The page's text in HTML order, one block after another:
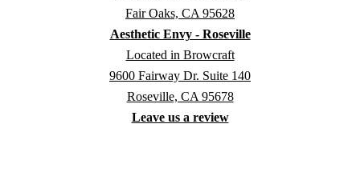
Fair Oaks, CA 95628
Aesthetic Envy - Roseville
Located in Browcraft
9600 Fairway Dr. Suite 140
Roseville, CA 95678
Leave us a review